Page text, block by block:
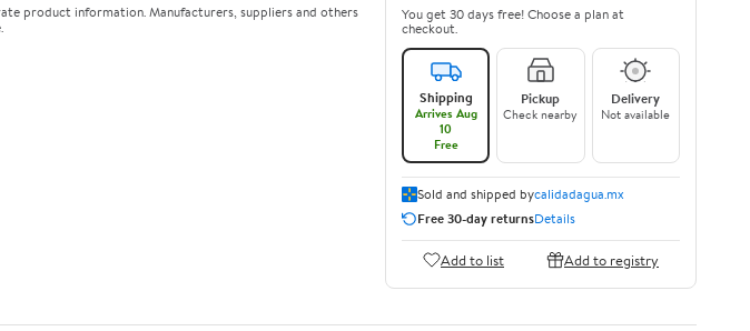
product information. Manufacturers, suppliers and others
You get 30 days free! Choose a plan at
checkout.
Shipping
Arrives Aug
10
Free
Pickup
Check nearby
Delivery
Not available
Sold and shipped bycalidadagua.mx
Free 30-day returnsDetails
Add to list Add to registry